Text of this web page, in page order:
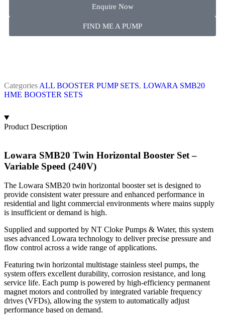
Enquire Now
FIND ME A PUMP
Categories ALL BOOSTER PUMP SETS, LOWARA SMB20
HME BOOSTER SETS
Product Description
Lowara SMB20 Twin Horizontal Booster Set –
Variable Speed (240V)
The Lowara SMB20 twin horizontal booster set is designed to
provide consistent water pressure and enhanced performance in
residential and light commercial environments where mains supply
is insufficient or demand is high.
Supplied and supported by NT Cloke Pumps & Water, this system
uses advanced Lowara technology to deliver precise pressure and
flow control across a wide range of applications.
Featuring twin horizontal multistage stainless steel pumps, the
system offers excellent durability, corrosion resistance, and long
service life. Each pump is powered by high-efficiency permanent
magnet motors and controlled by integrated variable frequency
drives (VFDs), allowing the system to automatically adjust
performance based on demand.